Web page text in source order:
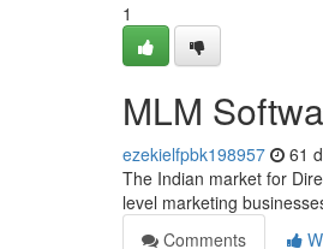
1
MLM
ezekielfpbk198957 61
The Indian market for
level marketing
Comments